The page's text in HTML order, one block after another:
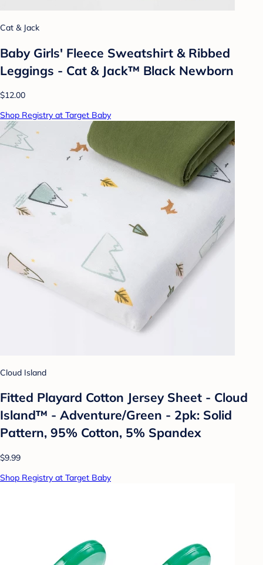
Cat & Jack
Baby Girls' Fleece Sweatshirt & Ribbed
Leggings - Cat & Jack™ Black Newborn
$12.00
Shop Registry at Target Baby
Cloud Island
Fitted Playard Cotton Jersey Sheet - Cloud
Island™ - Adventure/Green - 2pk: Solid
Pattern, 95% Cotton, 5% Spandex
$9.99
Shop Registry at Target Baby